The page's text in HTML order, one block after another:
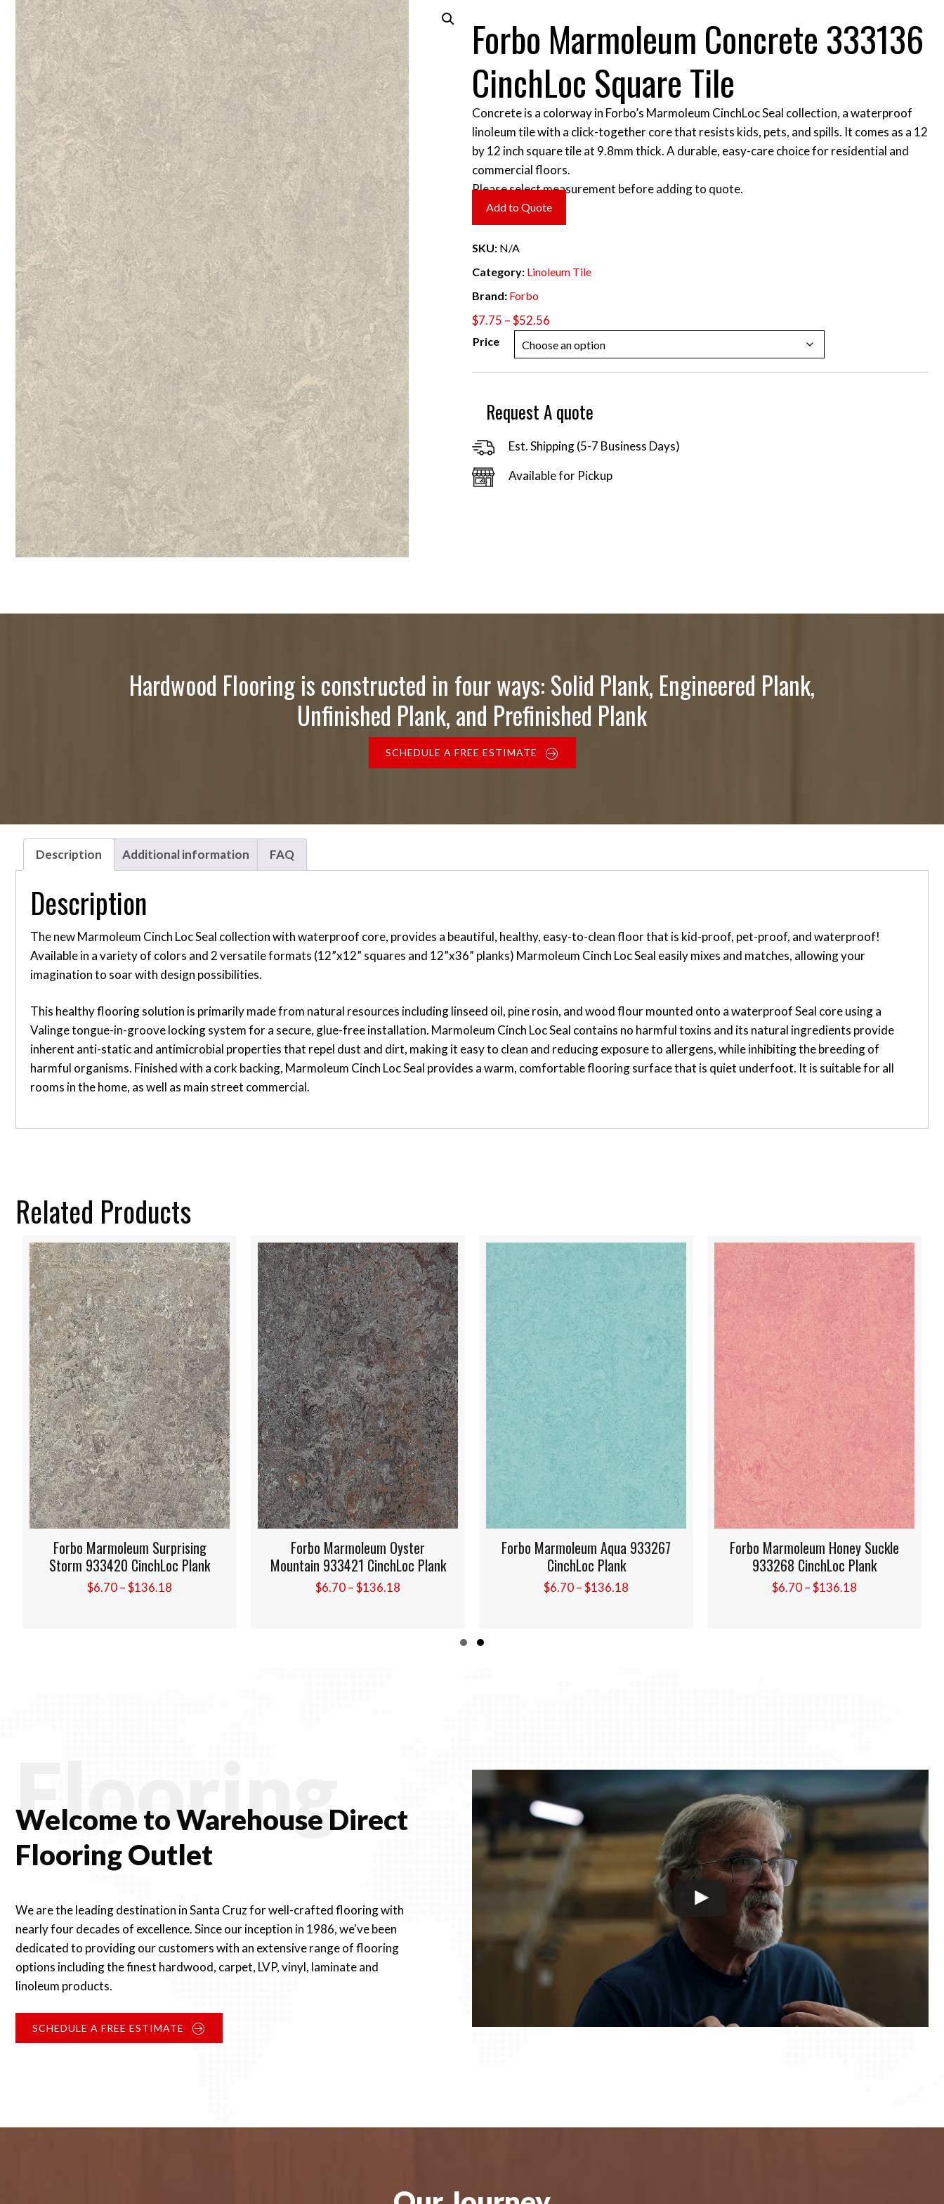
Forbo Marmoleum Concrete 333136
CinchLoc Square Tile
Concrete is a colorway in Forbo’s Marmoleum CinchLoc Seal collection, a waterproof
linoleum tile with a click-together core that resists kids, pets, and spills. It comes as a 12
by 12 inch square tile at 9.8mm thick. A durable, easy-care choice for residential and
commercial floors.
Please select measurement before adding to quote.
Add to Quote
SKU: N/A
Category: Linoleum Tile
Brand: Forbo
$7.75 –$52.56
$7.75
through
Price
Request A quote
Est. Shipping (5-7 Business Days)
Available for Pickup
Hardwood Flooring is constructed in four ways: Solid Plank, Engineered Plank,
Unfinished Plank, and Prefinished Plank
SCHEDULE A FREE ESTIMATE
Description Additional information FAQ
Description
The new Marmoleum Cinch Loc Seal collection with waterproof core, provides a beautiful, healthy, easy-to-clean floor that is kid-proof, pet-proof, and waterproof!
Available in a variety of colors and 2 versatile formats (12”x12” squares and 12”x36” planks) Marmoleum Cinch Loc Seal easily mixes and matches, allowing your
imagination to soar with design possibilities.
This healthy flooring solution is primarily made from natural resources including linseed oil, pine rosin, and wood flour mounted onto a waterproof Seal core using a
Valinge tongue-in-groove locking system for a secure, glue-free installation. Marmoleum Cinch Loc Seal contains no harmful toxins and its natural ingredients provide
inherent anti-static and antimicrobial properties that repel dust and dirt, making it easy to clean and reducing exposure to allergens, while inhibiting the breeding of
harmful organisms. Finished with a cork backing, Marmoleum Cinch Loc Seal provides a warm, comfortable flooring surface that is quiet underfoot. It is suitable for all
rooms in the home, as well as main street commercial.
Related Products
Forbo Marmoleum Oyster
Mountain 933421 CinchLoc Plank
$6.70–$136.18
Forbo Marmoleum Aqua 933267
CinchLoc Plank
$6.70–$136.18
through
Forbo Marmoleum Honey Suckle
933268 CinchLoc Plank
$6.70–$136.18
Forbo Marmoleum Hunter Green
933271 CinchLoc Plank
$6.70–$136.18
Flooring
Welcome to Warehouse Direct
Flooring Outlet
We are the leading destination in Santa Cruz for well-crafted flooring with
nearly four decades of excellence. Since our inception in 1986, we've been
dedicated to providing our customers with an extensive range of flooring
options including the finest hardwood, carpet, LVP, vinyl, laminate and
linoleum products.
SCHEDULE A FREE ESTIMATE